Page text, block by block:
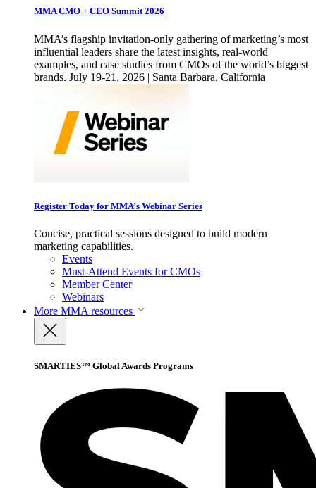
MMA CMO + CEO Summit 2026
MMA’s flagship invitation-only gathering of marketing’s most
influential leaders share the latest insights, real-world
examples, and case studies from CMOs of the world’s biggest
brands. July 19-21, 2026 | Santa Barbara, California
Register Today for MMA’s Webinar Series
Concise, practical sessions designed to build modern
marketing capabilities.
Events
Must-Attend Events for CMOs
Member Center
Webinars
More MMA resources
SMARTIES™ Global Awards Programs